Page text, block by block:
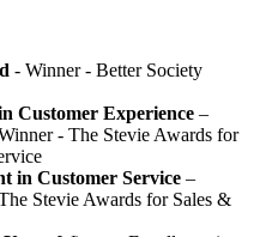
- Winner - Better Society
Customer Experience –
- The Stevie Awards for
in Customer Service–
Stevie Awards for Sales &